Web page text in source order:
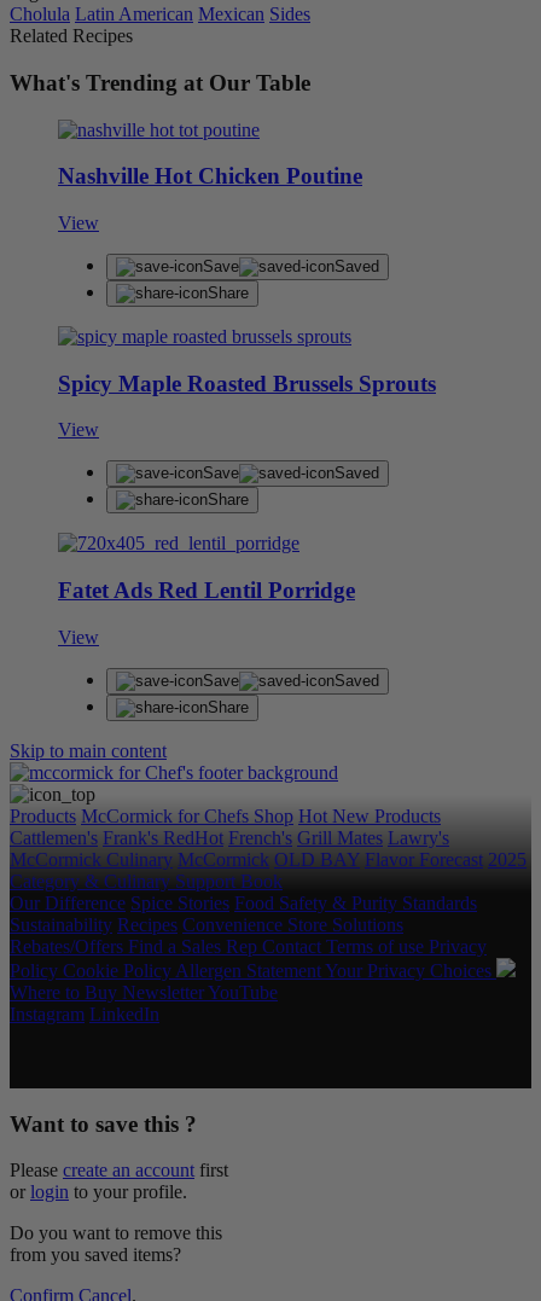
Cholula Latin American Mexican Sides
Related Recipes
What's Trending at Our Table
Nashville Hot Chicken Poutine
View
Save
Saved
Share
Spicy Maple Roasted Brussels Sprouts
View
Save
Saved
Share
Fatet Ads Red Lentil Porridge
View
Save
Saved
Share
Skip to main content
Products McCormick for Chefs Shop Hot New Products
Cattlemen's Frank's RedHot French's Grill Mates Lawry's
McCormick Culinary McCormick OLD BAY Flavor Forecast 2025
Category & Culinary Support Book
Our Difference Spice Stories Food Safety & Purity Standards
Sustainability Recipes Convenience Store Solutions
Rebates/Offers Find a Sales Rep Contact Terms of use Privacy
Policy Cookie Policy Allergen StatementYour Privacy Choices
Where to Buy NewsletterYouTube
Instagram LinkedIn
Want to save this ?
Please create an account first
or login to your profile.
Do you want to remove this
from you saved items?
Confirm Cancel.